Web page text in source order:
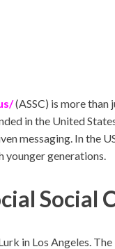
(ASSC) is more
in the United
messaging. In the
younger generations.
Social
in Los Angeles.